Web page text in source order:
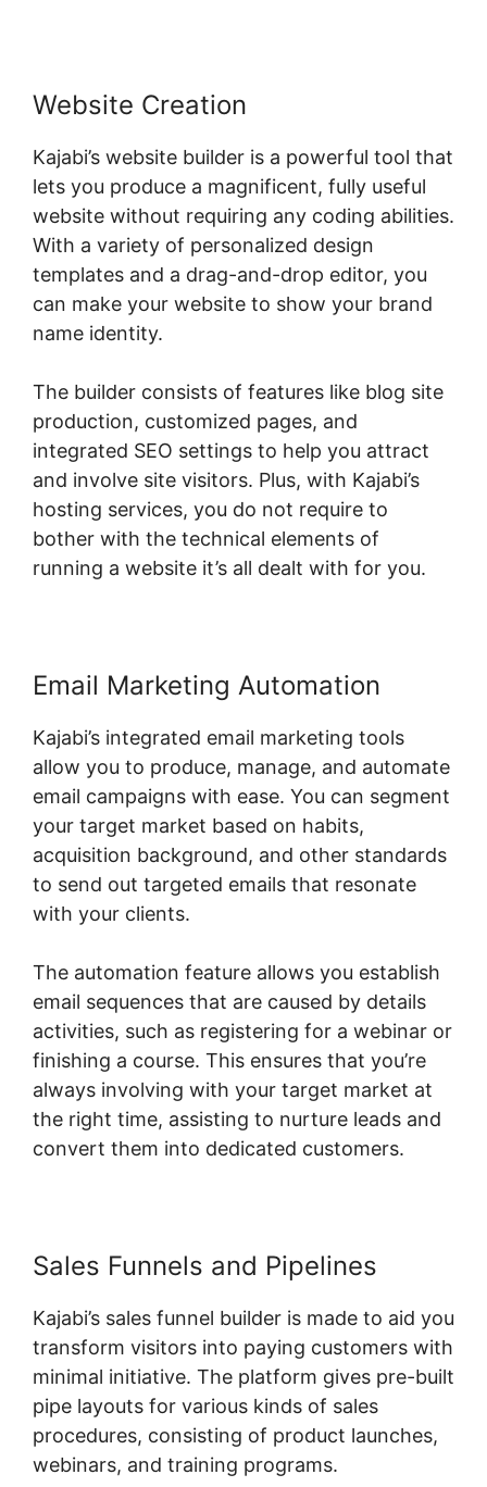
Website Creation
Kajabi’s website builder is a powerful tool that
lets you produce a magnificent, fully useful
website without requiring any coding abilities.
With a variety of personalized design
templates and a drag-and-drop editor, you
can make your website to show your brand
name identity.
The builder consists of features like blog site
production, customized pages, and
integrated SEO settings to help you attract
and involve site visitors. Plus, with Kajabi’s
hosting services, you do not require to
bother with the technical elements of
running a website it’s all dealt with for you.
Email Marketing Automation
Kajabi’s integrated email marketing tools
allow you to produce, manage, and automate
email campaigns with ease. You can segment
your target market based on habits,
acquisition background, and other standards
to send out targeted emails that resonate
with your clients.
The automation feature allows you establish
email sequences that are caused by details
activities, such as registering for a webinar or
finishing a course. This ensures that you’re
always involving with your target market at
the right time, assisting to nurture leads and
convert them into dedicated customers.
Sales Funnels and Pipelines
Kajabi’s sales funnel builder is made to aid you
transform visitors into paying customers with
minimal initiative. The platform gives pre-built
pipe layouts for various kinds of sales
procedures, consisting of product launches,
webinars, and training programs.